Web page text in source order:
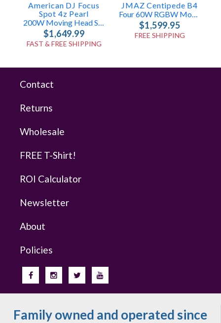
American DJ Focus
Spot 4z Pearl
200W Moving Head Spot With Zoom
$1,649.99
FAST & FREE SHIPPING
JMAZ Centipede B4
Four 60W RGBW Moving Heads
$1,599.95
FREE SHIPPING
Contact
Returns
Wholesale
FREE T-Shirt!
ROI Calculator
Newsletter
About
Policies
Family owned and operated since